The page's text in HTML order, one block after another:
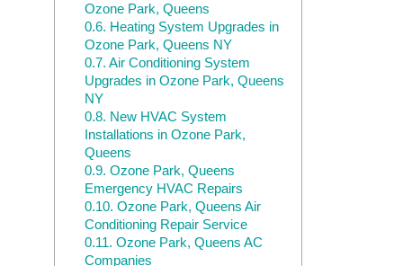
Ozone Park, Queens
0.6. Heating System Upgrades in
Ozone Park, Queens NY
0.7. Air Conditioning System
Upgrades in Ozone Park, Queens
NY
0.8. New HVAC System
Installations in Ozone Park,
Queens
0.9. Ozone Park, Queens
Emergency HVAC Repairs
0.10. Ozone Park, Queens Air
Conditioning Repair Service
0.11. Ozone Park, Queens AC
Companies